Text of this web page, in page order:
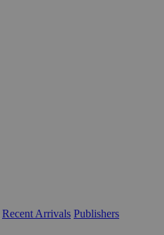
Recent Arrivals Publishers